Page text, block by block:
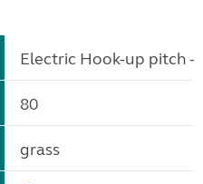
Electric Hook-up pitch -
80
grass